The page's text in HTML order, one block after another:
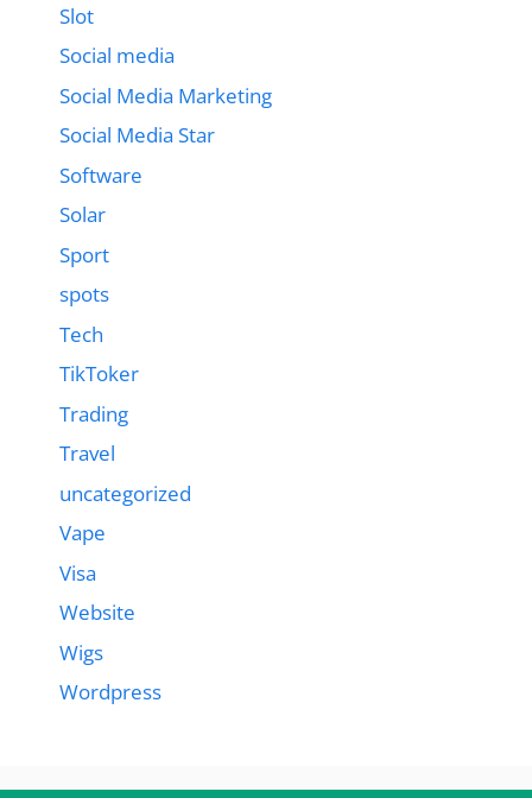
Slot
Social media
Social Media Marketing
Social Media Star
Software
Solar
Sport
spots
Tech
TikToker
Trading
Travel
uncategorized
Vape
Visa
Website
Wigs
Wordpress